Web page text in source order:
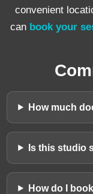
convenient
can book your
How much
Is this studio
How do I